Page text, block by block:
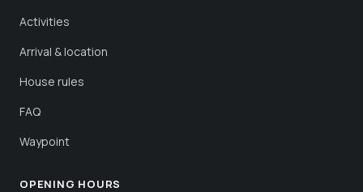
Activities
Arrival & location
House rules
FAQ
Waypoint
OPENING HOURS